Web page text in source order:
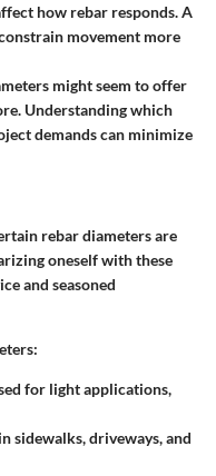
how rebar responds. A
movement more
might seem to offer
Understanding which
demands can minimize
rebar diameters are
oneself with these
and seasoned
for light applications,
sidewalks, driveways, and